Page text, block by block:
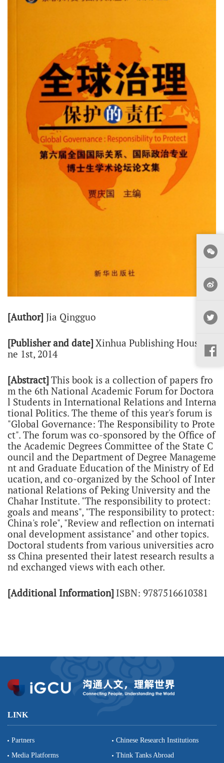
[Author] Jia Qingguo
[Publisher and date] Xinhua Publishing House,Ju
ne 1st, 2014
[Abstract] This book is a collection of papers fro
m the 6th National Academic Forum for Doctora
l Students in International Relations and Interna
tional Politics. The theme of this year's forum is
"Global Governance: The Responsibility to Prote
ct". The forum was co-sponsored by the Office of
the Academic Degrees Committee of the State C
ouncil and the Department of Degree Manageme
nt and Graduate Education of the Ministry of Ed
ucation, and co-organized by the School of Inter
national Relations of Peking University and the
Chahar Institute. "The responsibility to protect:
goals and means", "The responsibility to protect:
China's role", "Review and reflection on internati
onal development assistance" and other topics.
Doctoral students from various universities acro
ss China presented their latest research results a
nd exchanged views with each other.
[Additional Information] ISBN: 9787516610381
LINK
Partners
Chinese Research Institutions
Media Platforms
Think Tanks Abroad